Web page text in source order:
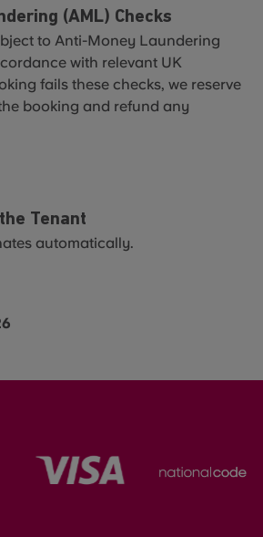
(AML) Checks
to Anti-Money Laundering
with relevant UK
fails these checks, we reserve
booking and refund any
Tenant
automatically.